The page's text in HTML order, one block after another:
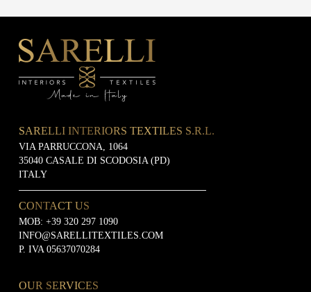
SARELLI INTERIORS TEXTILES S.R.L.
VIA PARRUCCONA, 1064
35040 CASALE DI SCODOSIA (PD)
ITALY
CONTACT US
MOB: +39 320 297 1090
INFO@SARELLITEXTILES.COM
P. IVA 05637070284
OUR SERVICES